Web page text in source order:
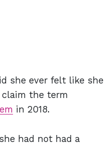
she ever felt like she
claim the term
in 2018.
had not had a